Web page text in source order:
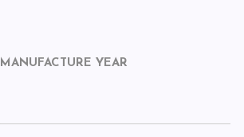
MANUFACTURE YEAR